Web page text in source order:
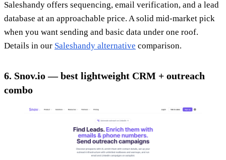
Saleshandy offers sequencing, email verification, and a lead
database at an approachable price. A solid mid-market pick
when you want sending and basic data under one roof.
Details in our Saleshandy alternative comparison.
6. Snov.io — best lightweight CRM + outreach
combo